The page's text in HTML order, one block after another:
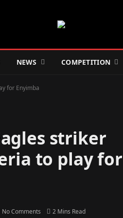
NEWS COMPETITION
for Enyimba
striker
to play for
No Comments 2 Mins Read